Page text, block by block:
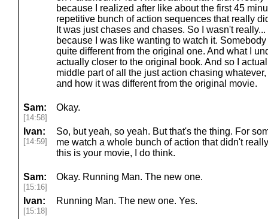
because I realized after like about the first 45
repetitive bunch of action sequences that really
It was just chases and chases. So I wasn't
because I was like wanting to watch it.
quite different from the original one. And what I
actually closer to the original book. And so I
middle part of all the just action chasing
and how it was different from the original movie.
Sam:
[14:58]
Okay.
Ivan:
[14:59]
So, but yeah, so yeah. But that's the thing. For
me watch a whole bunch of action that didn't
this is your movie, I do think.
Sam:
[15:16]
Okay. Running Man. The new one.
Ivan:
[15:18]
Running Man. The new one. Yes.